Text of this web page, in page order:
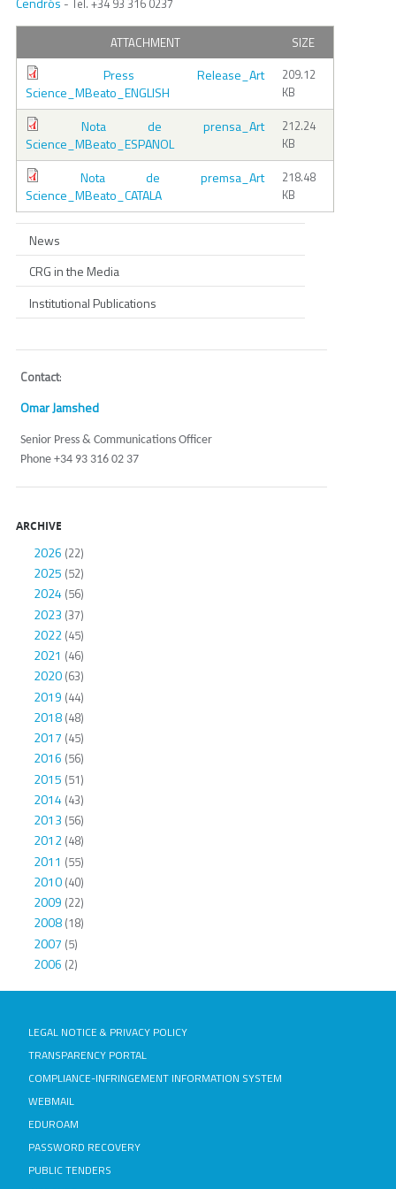
- Tel. +34 93 316 0237
ATTACHMENT SIZE
Press Release_Art
Science_MBeato_ENGLISH
209.12
KB
Nota de prensa_Art
Science_MBeato_ESPANOL
212.24
KB
Nota de premsa_Art
Science_MBeato_CATALA
218.48
KB
News
CRG in the Media
Institutional Publications
Contact:
Omar Jamshed
Senior Press & Communications Officer
Phone +34 93 316 02 37
ARCHIVE
2026 (22)
2025 (52)
2024(56)
2023 (37)
2022(45)
2021 (46)
2020(63)
2019 (44)
2018(48)
2017 (45)
2016 (56)
2015 (51)
2014(43)
2013 (56)
2012(48)
2011 (55)
2010(40)
2009 (22)
2008(18)
2007 (5)
2006 (2)
LEGAL NOTICE & PRIVACY POLICY
TRANSPARENCY PORTAL
COMPLIANCE-INFRINGEMENT INFORMATION SYSTEM
WEBMAIL
EDUROAM
PASSWORD RECOVERY
PUBLIC TENDERS